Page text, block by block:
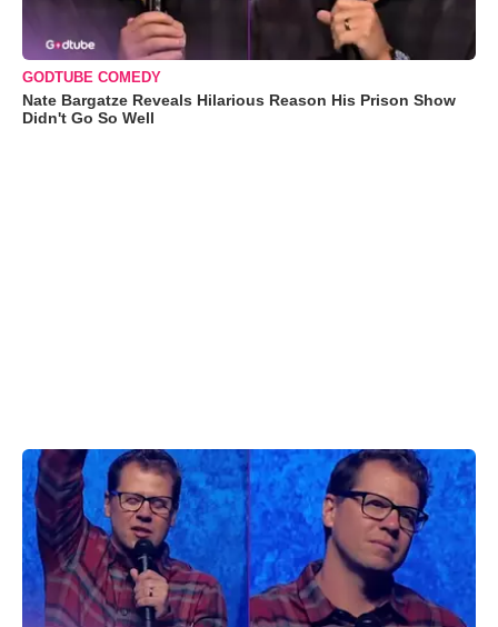
GODTUBE COMEDY
Nate Bargatze Reveals Hilarious Reason His Prison Show
Didn't Go So Well